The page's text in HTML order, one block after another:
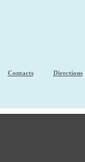
Contacts Directions